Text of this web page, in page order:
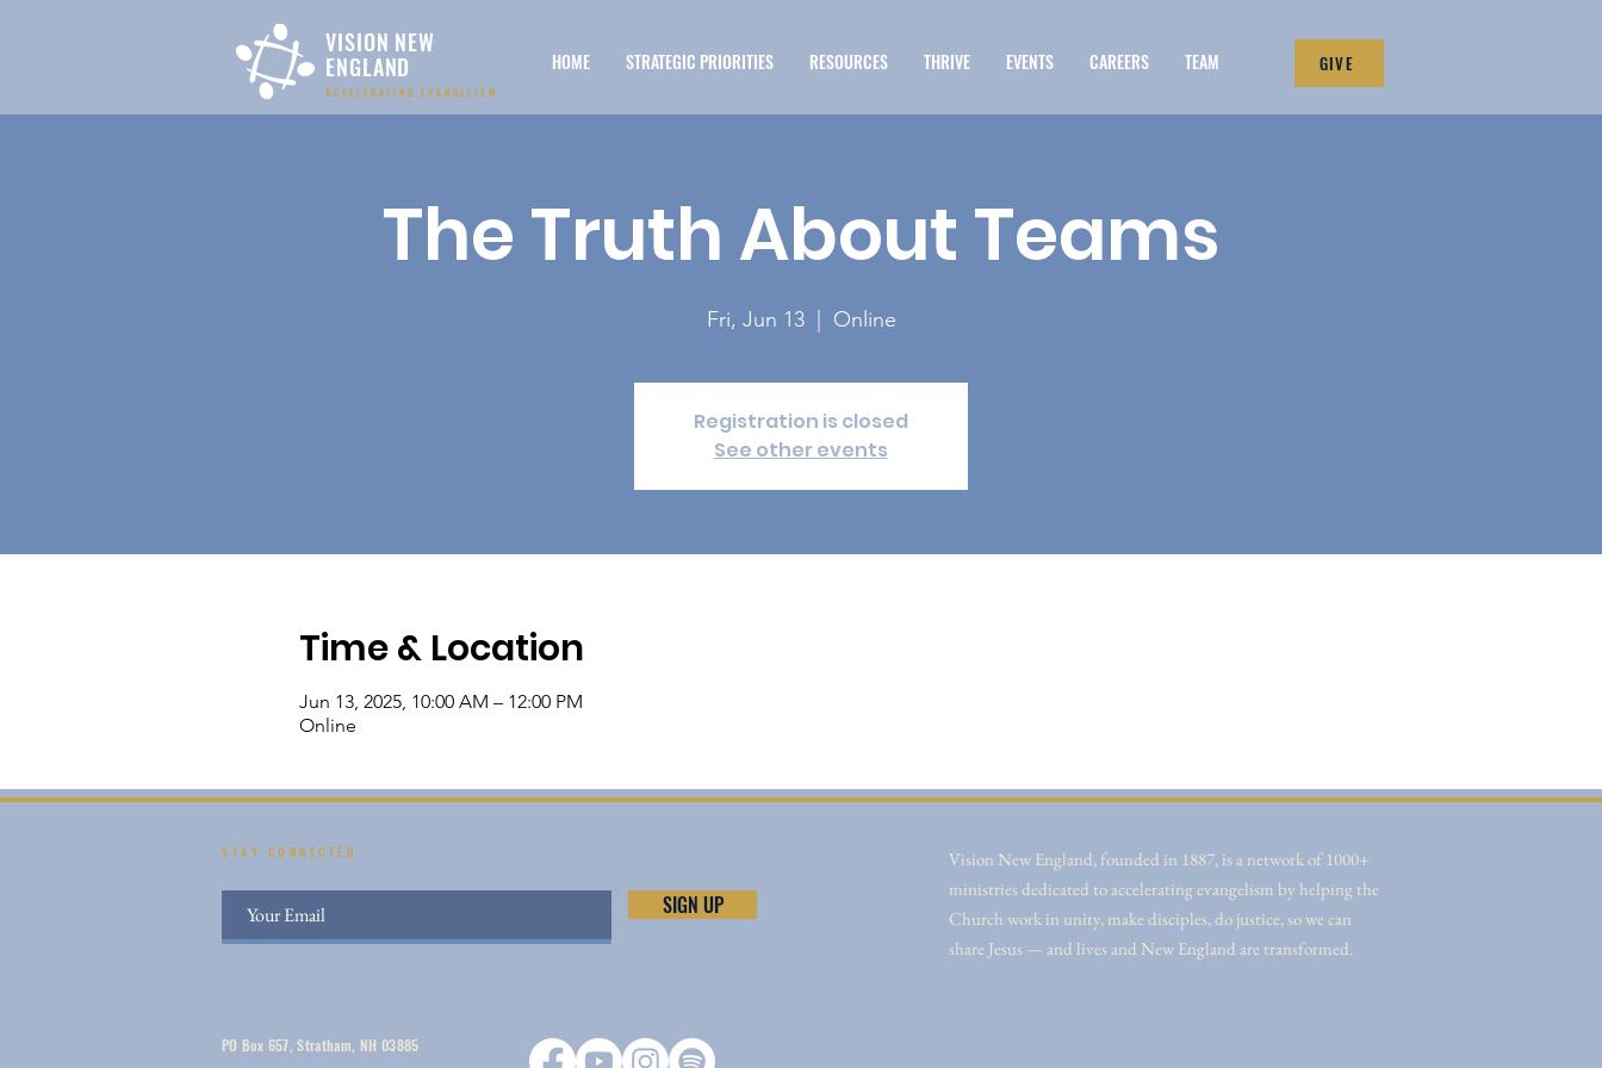
HOME STRATEGIC PRIORITIES RESOURCES THRIVE EVENTS CAREERS TEAM
ACCELERATING EVANGELISM
VISION NEW
ENGLAND
GIVE
The Truth About Teams
Fri, Jun 13
  |
Online
Registration is closed
See other events
Time & Location
Jun 13, 2025, 10:00 AM – 12:00 PM
Online
STAY CONNECTED
SIGN UP
PO Box 657, Stratham, NH 03885
Vision New England, founded in 1887, is a network of 1000+
ministries dedicated to accelerating evangelism by helping the
Church work in unity, make disciples, do justice, so we can
share Jesus — and lives and New England are transformed.